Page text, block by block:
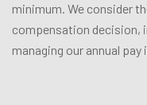
minimum. We consider
compensation decision,
managing our annual